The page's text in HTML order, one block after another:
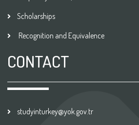
Scholarships
Recognition and Equivalence
CONTACT
studyinturkey@yok.gov.tr